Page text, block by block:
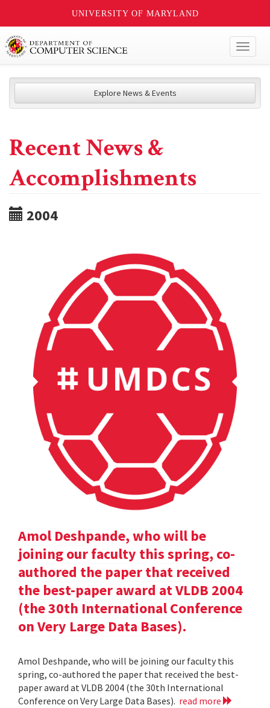
UNIVERSITY OF MARYLAND
Explore News & Events
Recent News &
Accomplishments
2004
Amol Deshpande, who will be
joining our faculty this spring, co-
authored the paper that received
the best-paper award at VLDB 2004
(the 30th International Conference
on Very Large Data Bases).
Amol Deshpande, who will be joining our faculty this
spring, co-authored the paper that received the best-
paper award at VLDB 2004 (the 30th International
Conference on Very Large Data Bases). read more